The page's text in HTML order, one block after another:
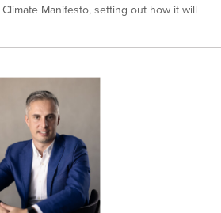
Manifesto, setting out how it will